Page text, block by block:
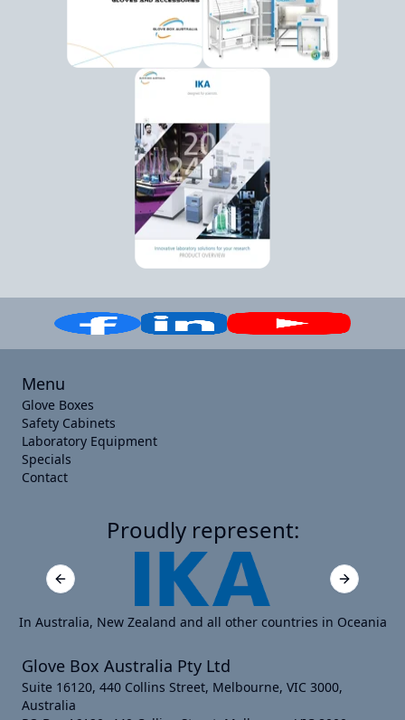
Menu
Glove Boxes
Safety Cabinets
Laboratory Equipment
Specials
Contact
Proudly represent:
Previous slide Next slide
In Australia, New Zealand and all other countries in Oceania
Glove Box Australia Pty Ltd
Suite 16120, 440 Collins Street, Melbourne, VIC 3000,
Australia